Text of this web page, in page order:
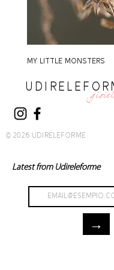
MY LITTLE MONSTERS
© 2026 UDIRELEFORME
Latest from Udireleforme
→